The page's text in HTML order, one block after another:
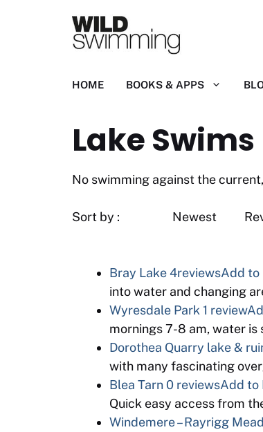
HOME BOOKS & APPS
Lake Swims
No swimming against the
Sort by :
Bray Lake4reviewsAdd to
into water and changing
Wyresdale Park 1 review
mornings 7-8 am, water
Dorothea Quarry lake &
with many fascinating
Blea Tarn0 reviewsAdd to
Quick easy access from
Windemere – Rayrigg